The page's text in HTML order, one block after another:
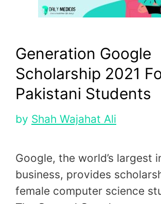
Generation Google
Scholarship 2021
Pakistani Students
by Shah Wajahat Ali
Google, the world’s largest
business, provides
female computer science